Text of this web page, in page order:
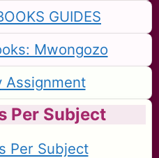
GUIDES
Mwongozo
Assignment
Per Subject
Per Subject